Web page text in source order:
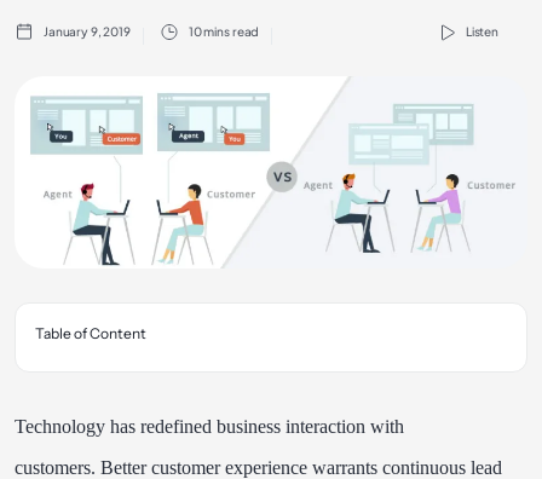
January 9, 2019 10 mins read Listen
Table of Content
Technology has redefined business interaction with
customers. Better customer experience warrants continuous lead